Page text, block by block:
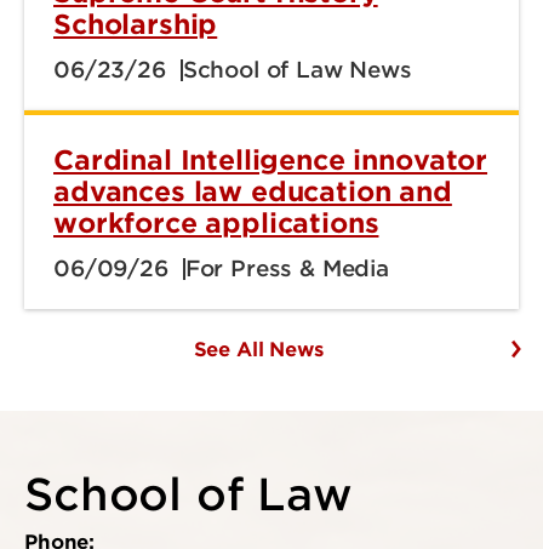
Scholarship
06/23/26 School of Law News
Cardinal Intelligence innovator
advances law education and
workforce applications
06/09/26 For Press & Media
See All News
School of Law
Phone: